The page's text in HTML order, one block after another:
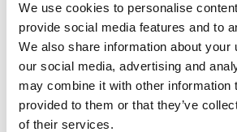
We use cookies to personalise
provide social media features and to
We also share information about your
our social media, advertising and
may combine it with other information
provided to them or that they’ve
of their services.
Read More
The
Duration: